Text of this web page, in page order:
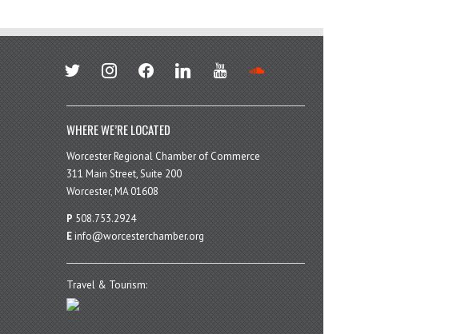
twitter instagramfacebook linkedin youtube
WHERE WE’RE LOCATED
Worcester Regional Chamber of Commerce
311 Main Street, Suite 200
Worcester, MA 01608
P 508.753.2924
Einfo@worcesterchamber.org
Travel & Tourism: